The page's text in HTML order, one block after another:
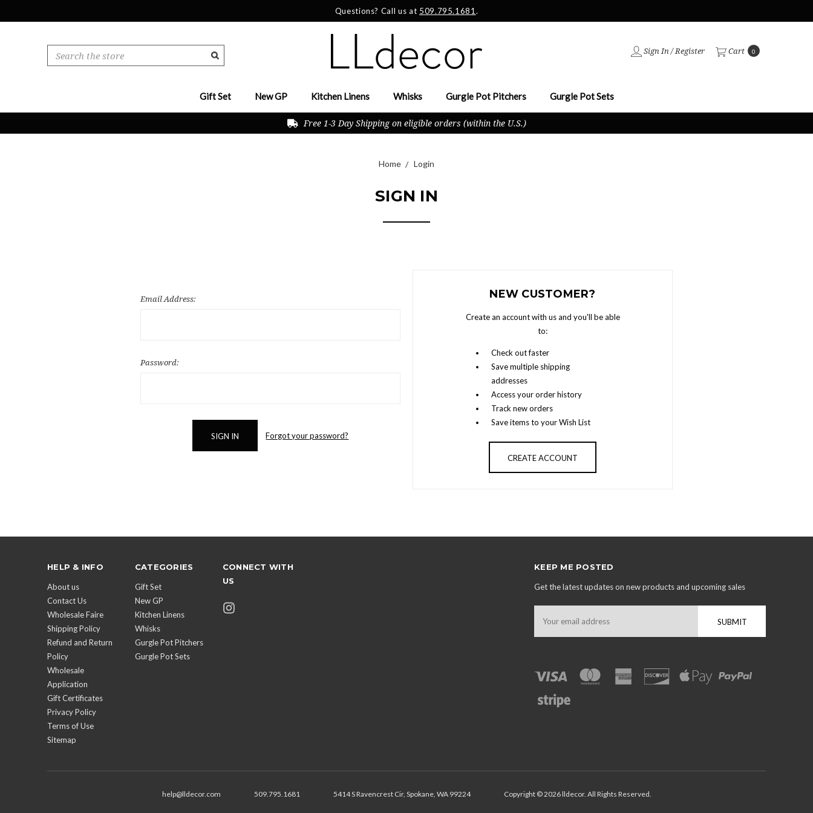
Questions? Call us at 509.795.1681 .
Search Sign In/Register Cart 0
Gift Set New GP Kitchen Linens Whisks Gurgle Pot Pitchers Gurgle Pot Sets
Free 1-3 Day Shipping on eligible orders (within the U.S.)
Home Login
SIGN IN
Email Address:
Password:
Forgot your password?
NEW CUSTOMER?
Create an account with us and you'll be able
to:
Check out faster
Save multiple shipping
addresses
Access your order history
Track new orders
Save items to your Wish List
CREATE ACCOUNT
HELP & INFO
About us
Contact Us
Wholesale Faire
Shipping Policy
Refund and Return
Policy
Wholesale
Application
Gift Certificates
Privacy Policy
Terms of Use
Sitemap
CATEGORIES
Gift Set
New GP
Kitchen Linens
Whisks
Gurgle Pot Pitchers
Gurgle Pot Sets
CONNECT WITH
US
KEEP ME POSTED
Get the latest updates on new products and upcoming sales
Address
help@lldecor.com 509.795.1681 5414 S Ravencrest Cir, Spokane, WA 99224 Copyright © 2026 lldecor. All Rights Reserved.